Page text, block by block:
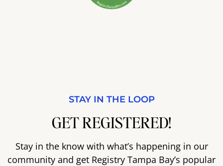
STAY IN THE LOOP
GET REGISTERED!
Stay in the know with what’s happening in our
community and get Registry Tampa Bay’s popular